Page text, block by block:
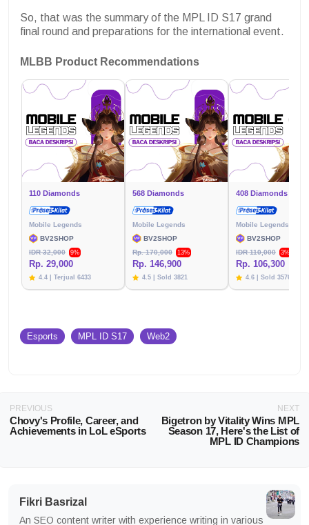
So, that was the summary of the MPL ID S17 grand
final round and preparations for the international event.
MLBB Product Recommendations
110 Diamonds
Mobile Legends
BV2SHOP
IDR 32,000
9%
Rp. 29,000
4.4 | Terjual 6433
568 Diamonds
Mobile Legends
BV2SHOP
Rp. 170,000
13%
Rp. 146,900
4.5 | Sold 3821
408 Diamonds
Mobile Legends
BV2SHOP
IDR 110,000
3%
Rp. 106,300
4.6 | Sold 3576
Esports MPL ID S17 Web2
PREVIOUS
Chovy's Profile, Career, and
Achievements in LoL eSports
NEXT
Bigetron by Vitality Wins MPL
Season 17, Here's the List of
MPL ID Champions
Fikri Basrizal
An SEO content writer with experience writing in various